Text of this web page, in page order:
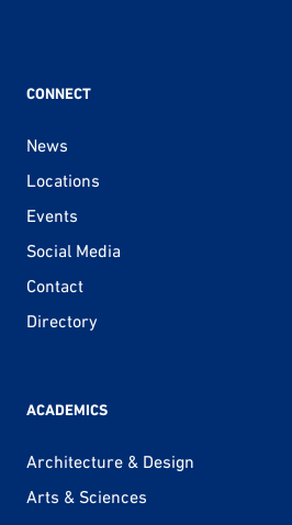
CONNECT
News
Locations
Events
Social Media
Contact
Directory
ACADEMICS
Architecture & Design
Arts & Sciences